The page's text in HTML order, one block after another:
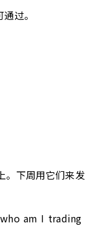
过。
下周用它们来发
am I trading